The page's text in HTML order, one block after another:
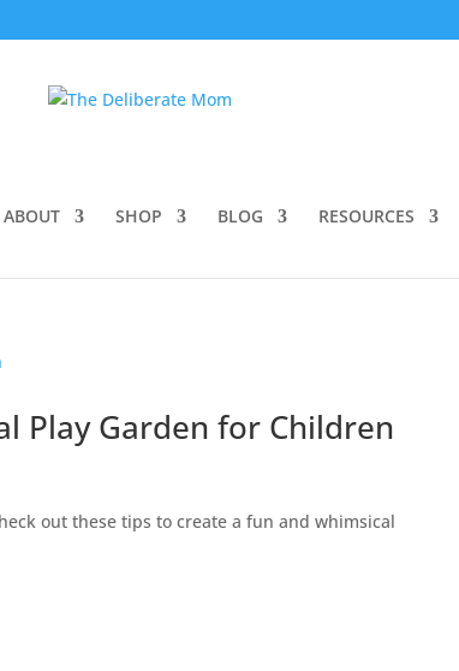
ABOUT SHOP BLOG RESOURCES
Play Garden for Children
out these tips to create a fun and whimsical